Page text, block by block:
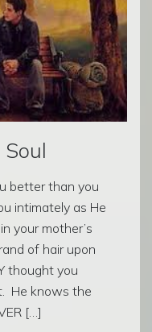
better than you
intimately as He
your mother’s
of hair upon
thought you
He knows the
[…]